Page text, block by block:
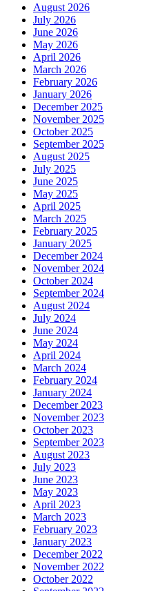
August 2026
July 2026
June 2026
May 2026
April 2026
March 2026
February 2026
January 2026
December 2025
November 2025
October 2025
September 2025
August 2025
July 2025
June 2025
May 2025
April 2025
March 2025
February 2025
January 2025
December 2024
November 2024
October 2024
September 2024
August 2024
July 2024
June 2024
May 2024
April 2024
March 2024
February 2024
January 2024
December 2023
November 2023
October 2023
September 2023
August 2023
July 2023
June 2023
May 2023
April 2023
March 2023
February 2023
January 2023
December 2022
November 2022
October 2022